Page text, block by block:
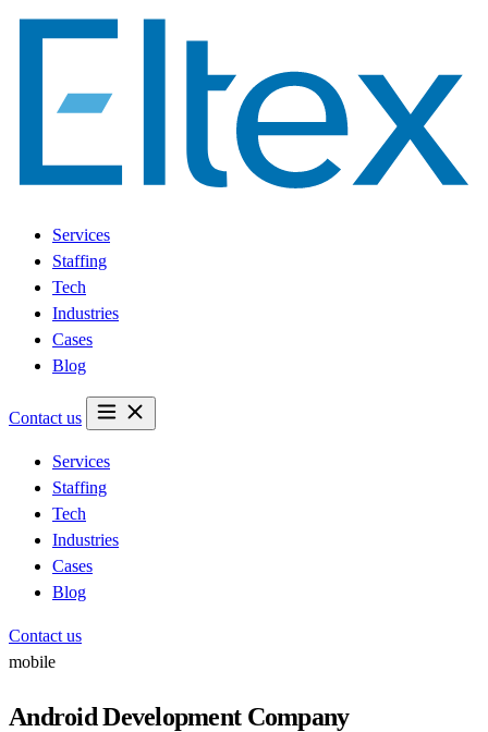
Services
Staffing
Tech
Industries
Cases
Blog
Contact us
Services
Staffing
Tech
Industries
Cases
Blog
Contact us
mobile
Android Development Company